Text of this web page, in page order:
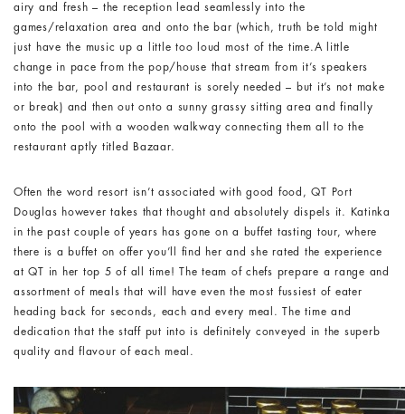
airy and fresh – the reception lead seamlessly into the
games/relaxation area and onto the bar (which, truth be told might
just have the music up a little too loud most of the time.A little
change in pace from the pop/house that stream from it’s speakers
into the bar, pool and restaurant is sorely needed – but it’s not make
or break) and then out onto a sunny grassy sitting area and finally
onto the pool with a wooden walkway connecting them all to the
restaurant aptly titled Bazaar.
Often the word resort isn’t associated with good food, QT Port
Douglas however takes that thought and absolutely dispels it. Katinka
in the past couple of years has gone on a buffet tasting tour, where
there is a buffet on offer you’ll find her and she rated the experience
at QT in her top 5 of all time! The team of chefs prepare a range and
assortment of meals that will have even the most fussiest of eater
heading back for seconds, each and every meal. The time and
dedication that the staff put into is definitely conveyed in the superb
quality and flavour of each meal.